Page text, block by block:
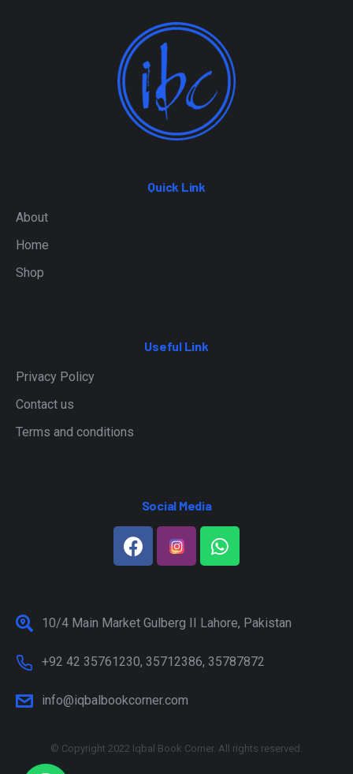
Quick Link
About
Home
Shop
Useful Link
Privacy Policy
Contact us
Terms and conditions
Social Media
10/4 Main Market Gulberg II Lahore, Pakistan
+92 42 35761230, 35712386, 35787872
info@iqbalbookcorner.com
© Copyright 2022 Iqbal Book Corner. All rights reserved.